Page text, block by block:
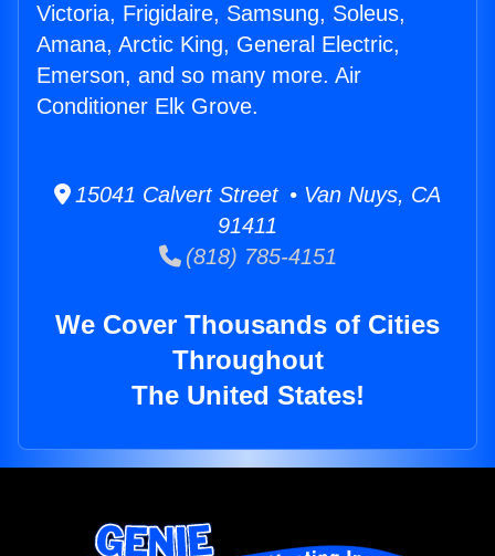
Victoria, Frigidaire, Samsung, Soleus,
Amana, Arctic King, General Electric,
Emerson, and so many more. Air
Conditioner Elk Grove.
15041 Calvert Street • Van Nuys, CA
91411
(818) 785-4151
We Cover Thousands of Cities
Throughout
The United States!